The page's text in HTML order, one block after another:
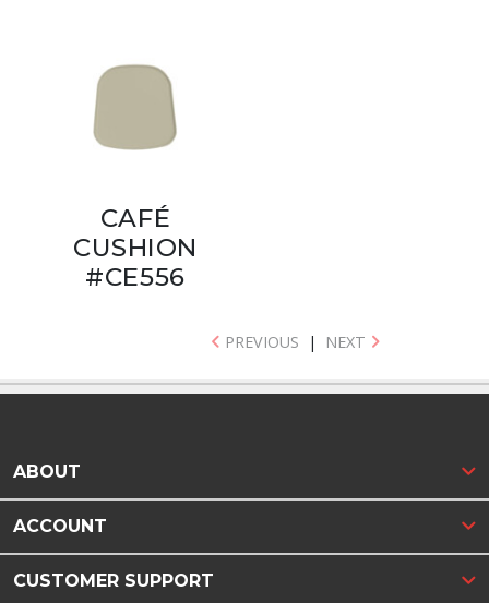
CAFÉ
CUSHION
#CE556
PREVIOUS | NEXT
ABOUT
ACCOUNT
CUSTOMER SUPPORT